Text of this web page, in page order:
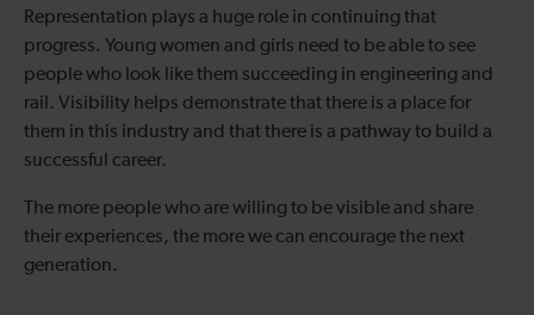
Representation plays a huge role in continuing that
progress. Young women and girls need to be able to see
people who look like them succeeding in engineering and
rail. Visibility helps demonstrate that there is a place for
them in this industry and that there is a pathway to build a
successful career.
The more people who are willing to be visible and share
their experiences, the more we can encourage the next
generation.